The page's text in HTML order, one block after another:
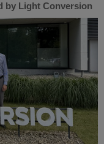
by Light Conversion